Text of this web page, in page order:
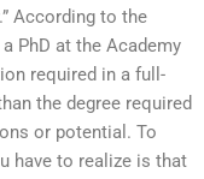
According to the
PhD at the Academy
required in a full-
the degree required
or potential. To
have to realize is that